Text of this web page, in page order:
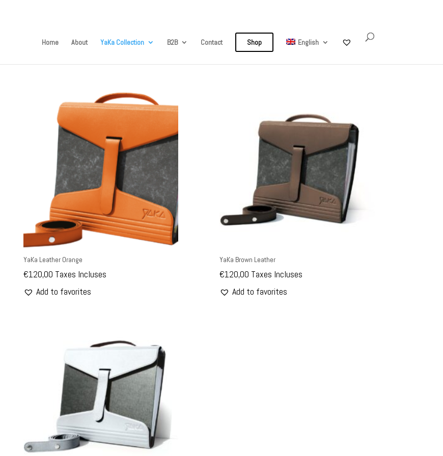
Home About YaKa Collection B2B Contact Shop English
YaKa Leather Orange
€120,00 Taxes Incluses
Add to favorites
YaKa Brown Leather
€120,00 Taxes Incluses
Add to favorites